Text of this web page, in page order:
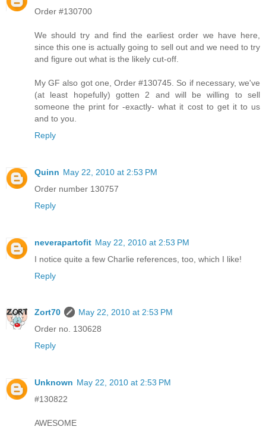
Order #130700
We should try and find the earliest order we have here,
since this one is actually going to sell out and we need to try
and figure out what is the likely cut-off.
My GF also got one, Order #130745. So if necessary, we've
(at least hopefully) gotten 2 and will be willing to sell
someone the print for -exactly- what it cost to get it to us
and to you.
Reply
Quinn May 22, 2010 at 2:53 PM
Order number 130757
Reply
neverapartofit May 22, 2010 at 2:53 PM
I notice quite a few Charlie references, too, which I like!
Reply
Zort70
May 22, 2010 at 2:53 PM
Order no. 130628
Reply
Unknown May 22, 2010 at 2:53 PM
#130822
AWESOME